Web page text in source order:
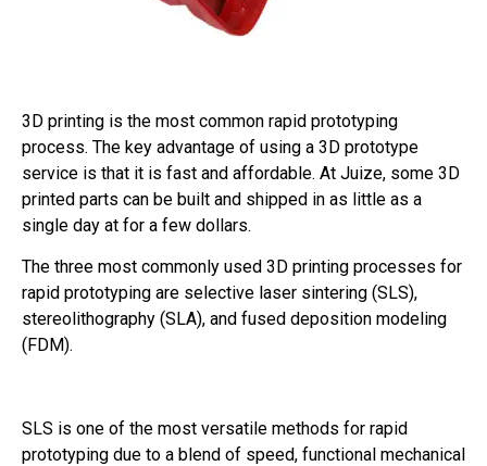
3D printing is the most common rapid prototyping
process. The key advantage of using a 3D prototype
service is that it is fast and affordable. At Juize, some 3D
printed parts can be built and shipped in as little as a
single day at for a few dollars.
The three most commonly used 3D printing processes for
rapid prototyping are selective laser sintering (SLS),
stereolithography (SLA), and fused deposition modeling
(FDM).
SLS is one of the most versatile methods for rapid
prototyping due to a blend of speed, functional mechanical